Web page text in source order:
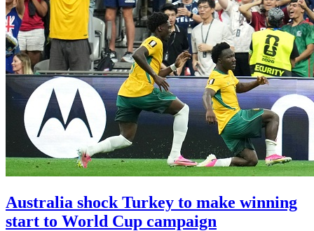
Australia shock Turkey to make winning
start to World Cup campaign